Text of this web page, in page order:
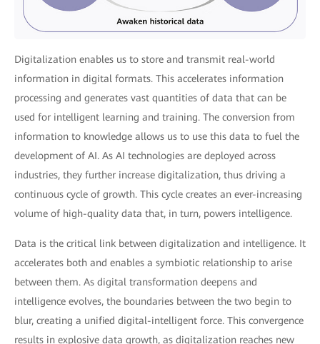
Digitalization enables us to store and transmit real-world
information in digital formats. This accelerates information
processing and generates vast quantities of data that can be
used for intelligent learning and training. The conversion from
information to knowledge allows us to use this data to fuel the
development of AI. As AI technologies are deployed across
industries, they further increase digitalization, thus driving a
continuous cycle of growth. This cycle creates an ever-increasing
volume of high-quality data that, in turn, powers intelligence.
Data is the critical link between digitalization and intelligence. It
accelerates both and enables a symbiotic relationship to arise
between them. As digital transformation deepens and
intelligence evolves, the boundaries between the two begin to
blur, creating a unified digital-intelligent force. This convergence
results in explosive data growth, as digitalization reaches new